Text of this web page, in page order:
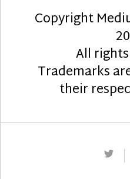
Copyright
All
Trademarks
their